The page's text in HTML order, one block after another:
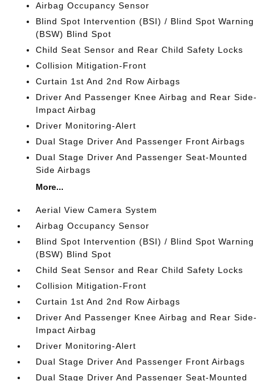
Airbag Occupancy Sensor
Blind Spot Intervention (BSI) / Blind Spot Warning
(BSW) Blind Spot
Child Seat Sensor and Rear Child Safety Locks
Collision Mitigation-Front
Curtain 1st And 2nd Row Airbags
Driver And Passenger Knee Airbag and Rear Side-
Impact Airbag
Driver Monitoring-Alert
Dual Stage Driver And Passenger Front Airbags
Dual Stage Driver And Passenger Seat-Mounted
Side Airbags
More...
Aerial View Camera System
Airbag Occupancy Sensor
Blind Spot Intervention (BSI) / Blind Spot Warning
(BSW) Blind Spot
Child Seat Sensor and Rear Child Safety Locks
Collision Mitigation-Front
Curtain 1st And 2nd Row Airbags
Driver And Passenger Knee Airbag and Rear Side-
Impact Airbag
Driver Monitoring-Alert
Dual Stage Driver And Passenger Front Airbags
Dual Stage Driver And Passenger Seat-Mounted